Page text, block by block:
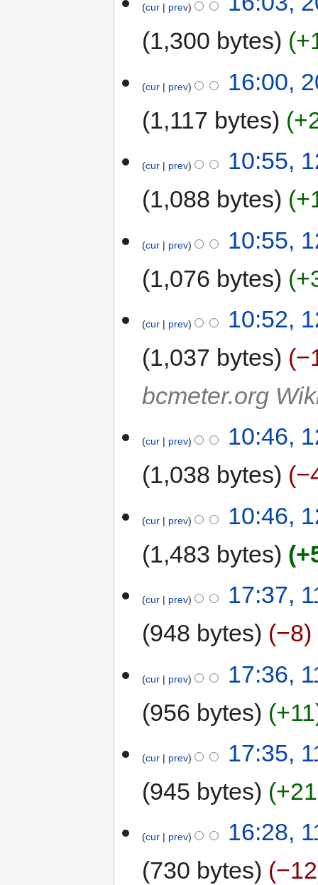
cur prev
1,300 bytes
cur prev
16:00,
1,117 bytes
cur prev
10:55,
1,088 bytes
cur prev
10:55,
1,076 bytes
cur prev
10:52,
1,037 bytes
bcmeter.org
cur prev
10:46,
1,038 bytes
cur prev
10:46,
1,483 bytes
cur prev
17:37,
948 bytes
−8
cur prev
17:36,
956 bytes
+11
cur prev
17:35,
945 bytes
cur prev
16:28,
730 bytes
−12